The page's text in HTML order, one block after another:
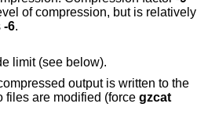
of compression, but is relatively
-6.
limit (see below).
output is written to the
standard output. No files are modified (force gzcat